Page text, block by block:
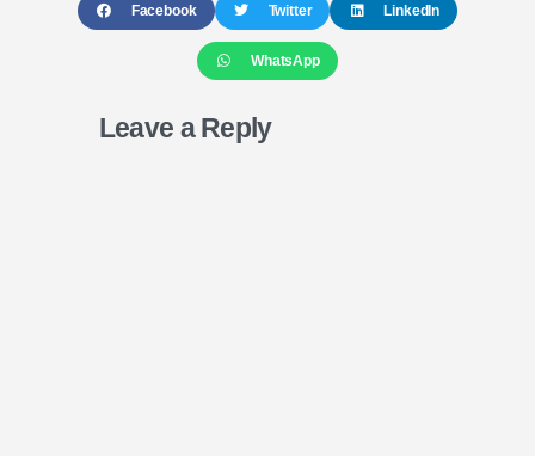
Facebook Twitter LinkedIn
WhatsApp
Leave a Reply